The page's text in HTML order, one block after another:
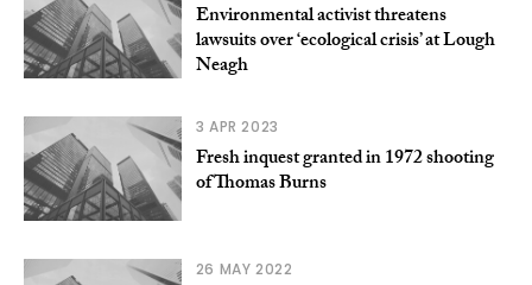
Environmental activist threatens
lawsuits over ‘ecological crisis’ at Lough
Neagh
3 APR 2023
Fresh inquest granted in 1972 shooting
of Thomas Burns
26 MAY 2022